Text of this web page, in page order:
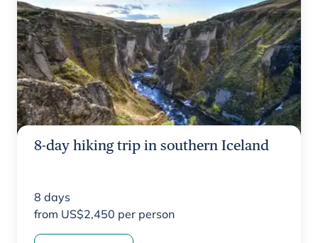
8-day hiking trip in southern Iceland
8 days
from US$2,450 per person